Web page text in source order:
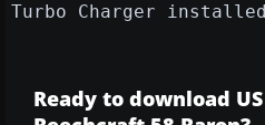
Turbo Charger
Ready to download